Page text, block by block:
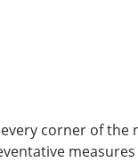
corner of the